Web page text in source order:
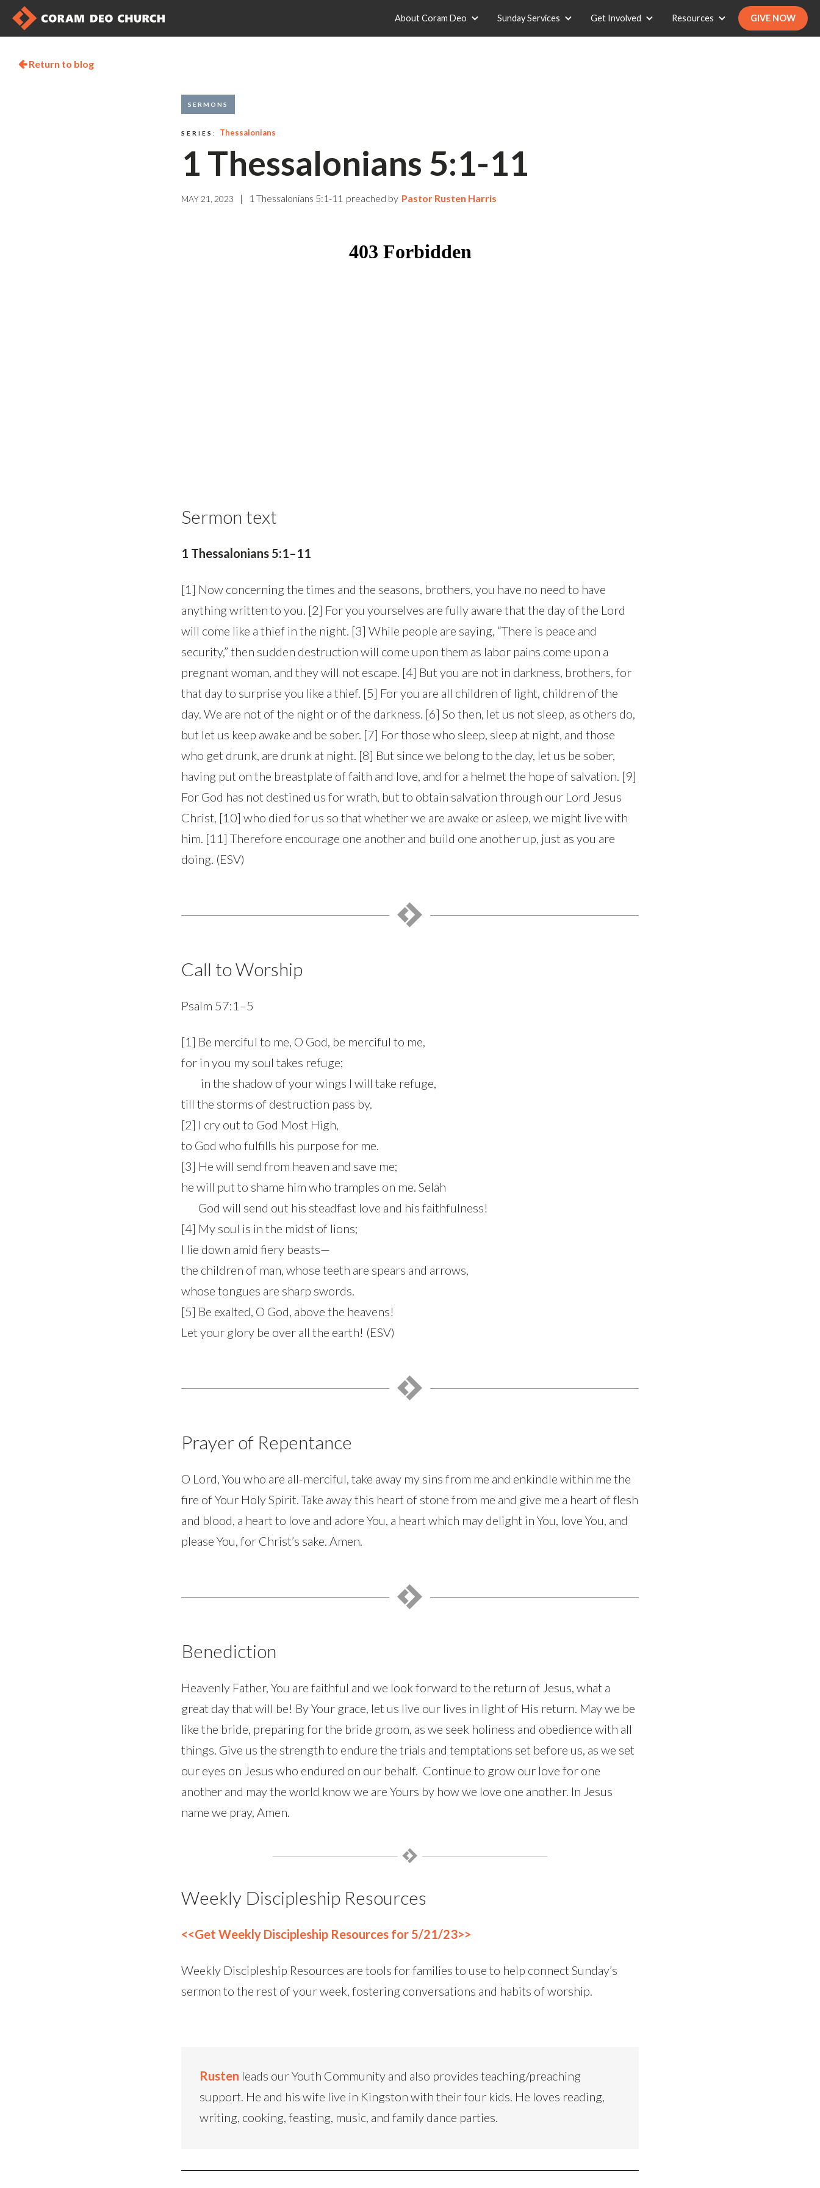
About Coram Deo Sunday Services Get Involved Resources GIVE NOW
Return to blog
SERMONS
SERIES: Thessalonians
1 Thessalonians 5:1-11
MAY 21, 2023 | 1 Thessalonians 5:1-11 preached by Pastor Rusten Harris
Sermon text
1 Thessalonians 5:1–11
[1] Now concerning the times and the seasons, brothers, you have no need to have
anything written to you. [2] For you yourselves are fully aware that the day of the Lord
will come like a thief in the night. [3] While people are saying, “There is peace and
security,” then sudden destruction will come upon them as labor pains come upon a
pregnant woman, and they will not escape. [4] But you are not in darkness, brothers, for
that day to surprise you like a thief. [5] For you are all children of light, children of the
day. We are not of the night or of the darkness. [6] So then, let us not sleep, as others do,
but let us keep awake and be sober. [7] For those who sleep, sleep at night, and those
who get drunk, are drunk at night. [8] But since we belong to the day, let us be sober,
having put on the breastplate of faith and love, and for a helmet the hope of salvation. [9]
For God has not destined us for wrath, but to obtain salvation through our Lord Jesus
Christ, [10] who died for us so that whether we are awake or asleep, we might live with
him. [11] Therefore encourage one another and build one another up, just as you are
doing. (ESV)
Call to Worship
Psalm 57:1–5
[1] Be merciful to me, O God, be merciful to me,
for in you my soul takes refuge;
in the shadow of your wings I will take refuge,
till the storms of destruction pass by.
[2] I cry out to God Most High,
to God who fulfills his purpose for me.
[3] He will send from heaven and save me;
he will put to shame him who tramples on me. Selah
God will send out his steadfast love and his faithfulness!
[4] My soul is in the midst of lions;
I lie down amid fiery beasts—
the children of man, whose teeth are spears and arrows,
whose tongues are sharp swords.
[5] Be exalted, O God, above the heavens!
Let your glory be over all the earth! (ESV)
Prayer of Repentance
O Lord, You who are all-merciful, take away my sins from me and enkindle within me the
fire of Your Holy Spirit. Take away this heart of stone from me and give me a heart of flesh
and blood, a heart to love and adore You, a heart which may delight in You, love You, and
please You, for Christ’s sake. Amen.
Benediction
Heavenly Father, You are faithful and we look forward to the return of Jesus, what a
great day that will be! By Your grace, let us live our lives in light of His return. May we be
like the bride, preparing for the bride groom, as we seek holiness and obedience with all
things. Give us the strength to endure the trials and temptations set before us, as we set
our eyes on Jesus who endured on our behalf. Continue to grow our love for one
another and may the world know we are Yours by how we love one another. In Jesus
name we pray, Amen.
Weekly Discipleship Resources
<<Get Weekly Discipleship Resources for 5/21/23>>
Weekly Discipleship Resources are tools for families to use to help connect Sunday’s
sermon to the rest of your week, fostering conversations and habits of worship.
Rusten leads our Youth Community and also provides teaching/preaching
support. He and his wife live in Kingston with their four kids. He loves reading,
writing, cooking, feasting, music, and family dance parties.